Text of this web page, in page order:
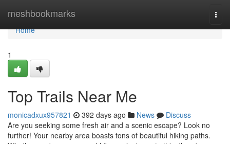
meshbookmarks
Home
Home
1
Top Trails Near Me
monicadxux957821 392 days ago News
Discuss
Are you seeking some fresh air and a scenic escape? Look no
further! Your nearby area boasts tons of beautiful hiking paths.